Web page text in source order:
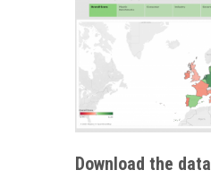
Download the data